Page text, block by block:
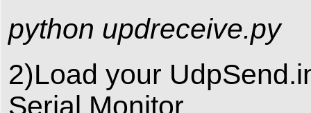
python updreceive.py
2)Load your
Serial Monitor